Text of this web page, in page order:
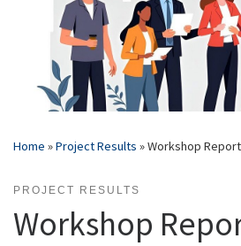
Home »Project Results »Workshop Report
PROJECT RESULTS
Workshop